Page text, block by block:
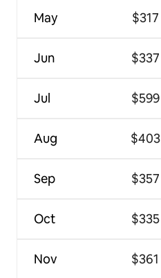
May
Jun
Jul
Aug
Sep
Oct
Nov
$317
$337
$599
$403
$357
$335
$361